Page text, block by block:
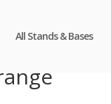
All Stands & Bases